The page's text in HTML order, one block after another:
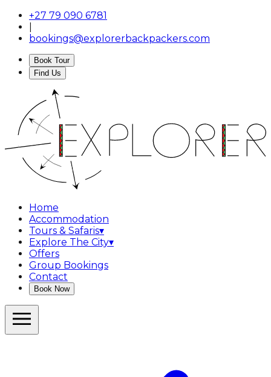
+27 79 090 6781
bookings@explorerbackpackers.com
Book Tour
Find Us
Home
Accommodation
Tours & Safaris▾
Explore The City▾
Offers
Group Bookings
Contact
Book Now